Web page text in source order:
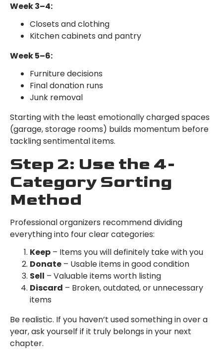
Week 3–4:
Closets and clothing
Kitchen cabinets and pantry
Week 5–6:
Furniture decisions
Final donation runs
Junk removal
Starting with the least emotionally charged spaces
(garage, storage rooms) builds momentum before
tackling sentimental items.
Step 2: Use the 4-
Category Sorting
Method
Professional organizers recommend dividing
everything into four clear categories:
Keep – Items you will definitely take with you
Donate – Usable items in good condition
Sell – Valuable items worth listing
Discard – Broken, outdated, or unnecessary
items
Be realistic. If you haven’t used something in over a
year, ask yourself if it truly belongs in your next
chapter.